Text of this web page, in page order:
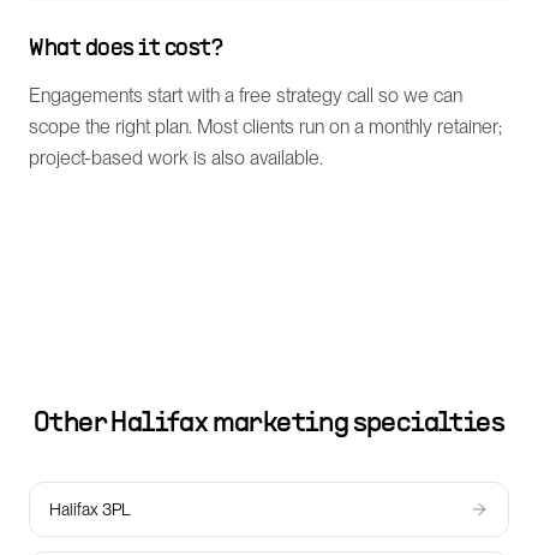
What does it cost?
Engagements start with a free strategy call so we can
scope the right plan. Most clients run on a monthly retainer;
project-based work is also available.
Other Halifax marketing specialties
Halifax 3PL